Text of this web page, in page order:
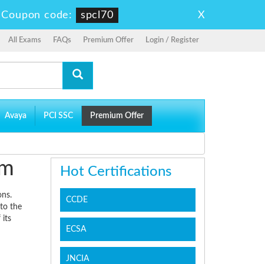
Coupon code: spcl70 X
All Exams FAQs Premium Offer Login / Register
Avaya PCI SSC Premium Offer
the
its
Hot Certifications
CCDE
ECSA
JNCIA